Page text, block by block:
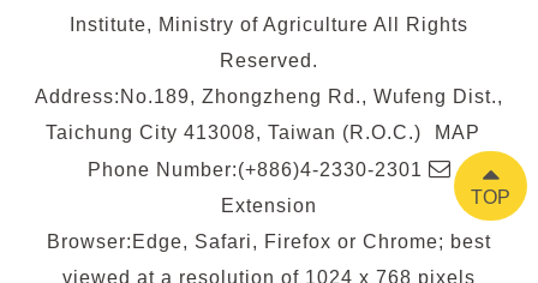
Institute, Ministry of Agriculture All Rights
Reserved.
Address:No.189, Zhongzheng Rd., Wufeng Dist.,
Taichung City 413008, Taiwan (R.O.C.)
MAP
Phone Number:(+886)4-2330-2301 E-
mail
Extension
Browser:Edge, Safari, Firefox or Chrome; best
viewed at a resolution of 1024 x 768 pixels
TOP